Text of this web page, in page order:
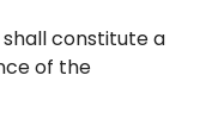
constitute a
of the